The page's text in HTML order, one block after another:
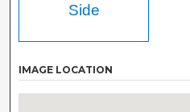
Side
IMAGE LOCATION